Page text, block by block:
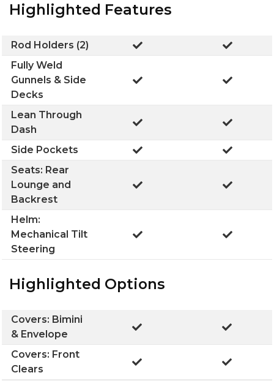
Highlighted Features
Rod Holders (2)
Fully Weld
Gunnels & Side
Decks
Lean Through
Dash
Side Pockets
Seats: Rear
Lounge and
Backrest
Helm:
Mechanical Tilt
Steering
Highlighted Options
Covers: Bimini
& Envelope
Covers: Front
Clears